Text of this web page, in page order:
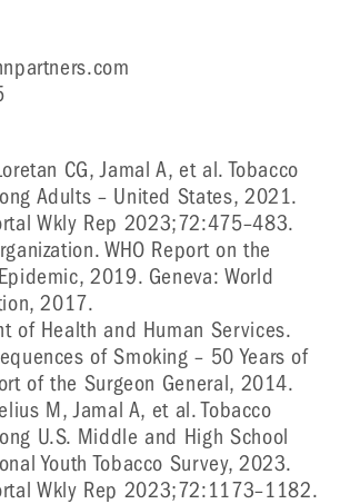
CG, Jamal A, et al. Tobacco
Adults – United States, 2021.
Wkly Rep 2023;72:475–483.
WHO Report on the
2019. Geneva: World
2017.
of Health and Human Services.
of Smoking – 50 Years of
of the Surgeon General, 2014.
M, Jamal A, et al. Tobacco
U.S. Middle and High School
Youth Tobacco Survey, 2023.
Wkly Rep 2023;72:1173–1182.